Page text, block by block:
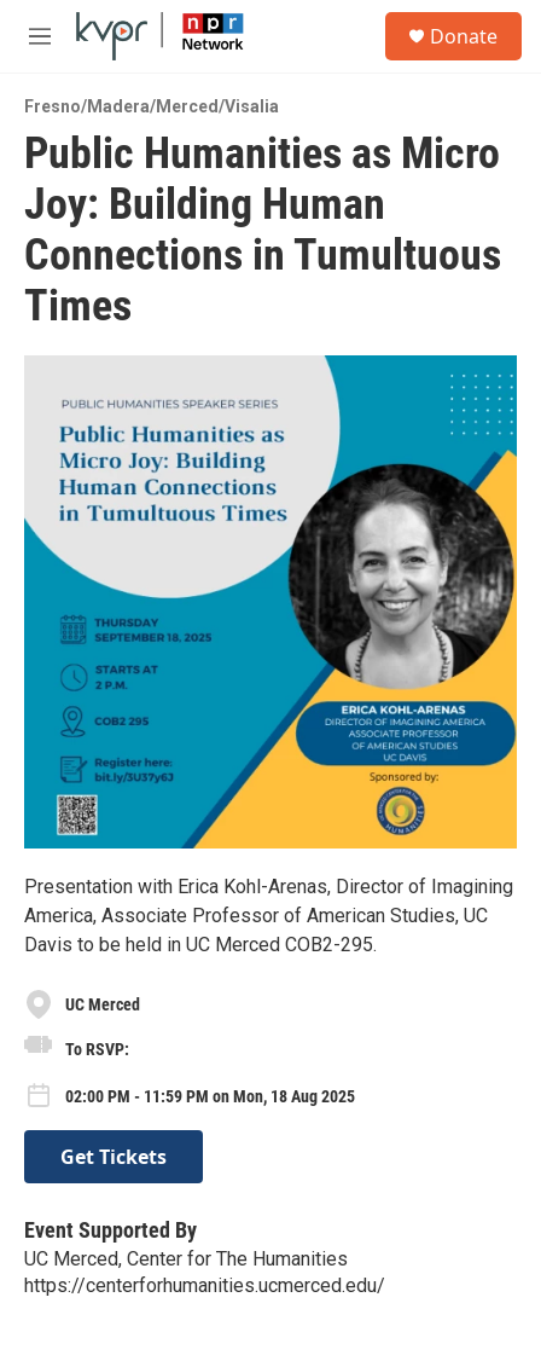
Skip to main content
M
u
Donate
Fresno/Madera/Merced/Visalia
Public Humanities as Micro
Joy: Building Human
Connections in Tumultuous
Times
Presentation with Erica Kohl-Arenas, Director of Imagining
America, Associate Professor of American Studies, UC
Davis to be held in UC Merced COB2-295.
UC Merced
To RSVP:
02:00 PM - 11:59 PM on Mon, 18 Aug 2025
Get Tickets
Event Supported By
UC Merced, Center for The Humanities
https://centerforhumanities.ucmerced.edu/